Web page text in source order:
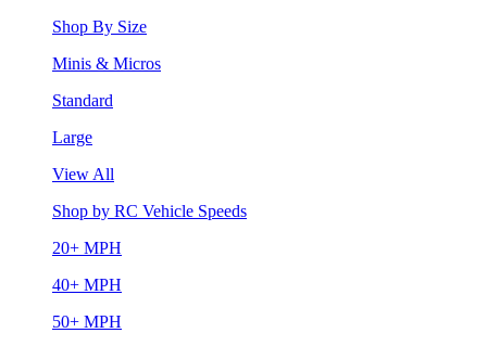
Shop By Size
Minis & Micros
Standard
Large
View All
Shop by RC Vehicle Speeds
20+ MPH
40+ MPH
50+ MPH